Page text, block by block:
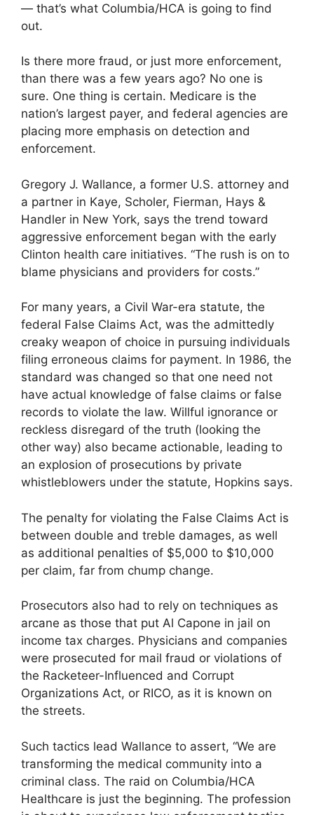
— that’s what Columbia/HCA is going to find
out.
Is there more fraud, or just more enforcement,
than there was a few years ago? No one is
sure. One thing is certain. Medicare is the
nation’s largest payer, and federal agencies are
placing more emphasis on detection and
enforcement.
Gregory J. Wallance, a former U.S. attorney and
a partner in Kaye, Scholer, Fierman, Hays &
Handler in New York, says the trend toward
aggressive enforcement began with the early
Clinton health care initiatives. “The rush is on to
blame physicians and providers for costs.”
For many years, a Civil War-era statute, the
federal False Claims Act, was the admittedly
creaky weapon of choice in pursuing individuals
filing erroneous claims for payment. In 1986, the
standard was changed so that one need not
have actual knowledge of false claims or false
records to violate the law. Willful ignorance or
reckless disregard of the truth (looking the
other way) also became actionable, leading to
an explosion of prosecutions by private
whistleblowers under the statute, Hopkins says.
The penalty for violating the False Claims Act is
between double and treble damages, as well
as additional penalties of $5,000 to $10,000
per claim, far from chump change.
Prosecutors also had to rely on techniques as
arcane as those that put Al Capone in jail on
income tax charges. Physicians and companies
were prosecuted for mail fraud or violations of
the Racketeer-Influenced and Corrupt
Organizations Act, or RICO, as it is known on
the streets.
Such tactics lead Wallance to assert, “We are
transforming the medical community into a
criminal class. The raid on Columbia/HCA
Healthcare is just the beginning. The profession